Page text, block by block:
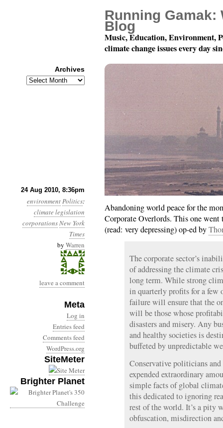
24 Aug 2010, 8:36pm
environmentPolitics:
climate legislation
corporationsNew York
Times
by Warren
leave a comment
Meta
Log in
Entries feed
Comments feed
WordPress.org
SiteMeter
Brighter Planet
Month 8, Day 25: Hey,
Abandoning world peace for the
Corporate Overlords. This one
(read: very depressing) op-ed by
The corporate sector’s
of addressing the climate
long term. While strong
in quarterly profits for a few
failure will ensure that the
will be those whose
disasters and misery. Any
and healthy societies is
buffeted by unpredictable
Conservative politicians
expended extraordinary
simple facts of global
this dedicated to ignoring
rest of the world. It’s a pity
obfuscation, misdirection
Running Gamak:
Blog
Music, Education, Environment,
climate change issues every day
Archives
Archives